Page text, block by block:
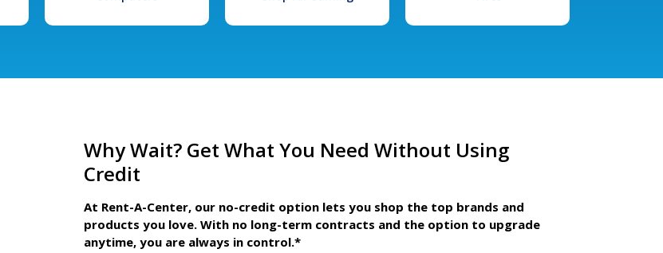
Why Wait? Get What You Need Without Using
Credit
At Rent-A-Center, our no-credit option lets you shop the top brands and
products you love. With no long-term contracts and the option to upgrade
anytime, you are always in control.*